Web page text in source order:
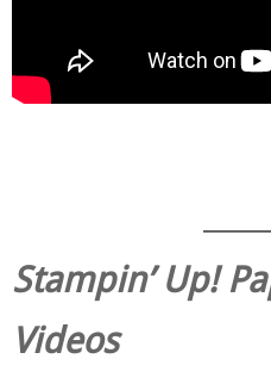
Stampin’ Up!
Videos